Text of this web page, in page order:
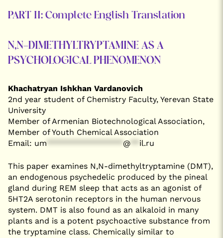
PART II: Complete English Translation
N,N-DIMETHYLTRYPTAMINE AS A
PSYCHOLOGICAL PHENOMENON
Khachatryan Ishkhan Vardanovich
2nd year student of Chemistry Faculty, Yerevan State
University
Member of Armenian Biotechnological Association,
Member of Youth Chemical Association
Email: um ***************** @ ** il.ru
This paper examines N,N-dimethyltryptamine (DMT),
an endogenous psychedelic produced by the pineal
gland during REM sleep that acts as an agonist of
5HT2A serotonin receptors in the human nervous
system. DMT is also found as an alkaloid in many
plants and is a potent psychoactive substance from
the tryptamine class. Chemically similar to